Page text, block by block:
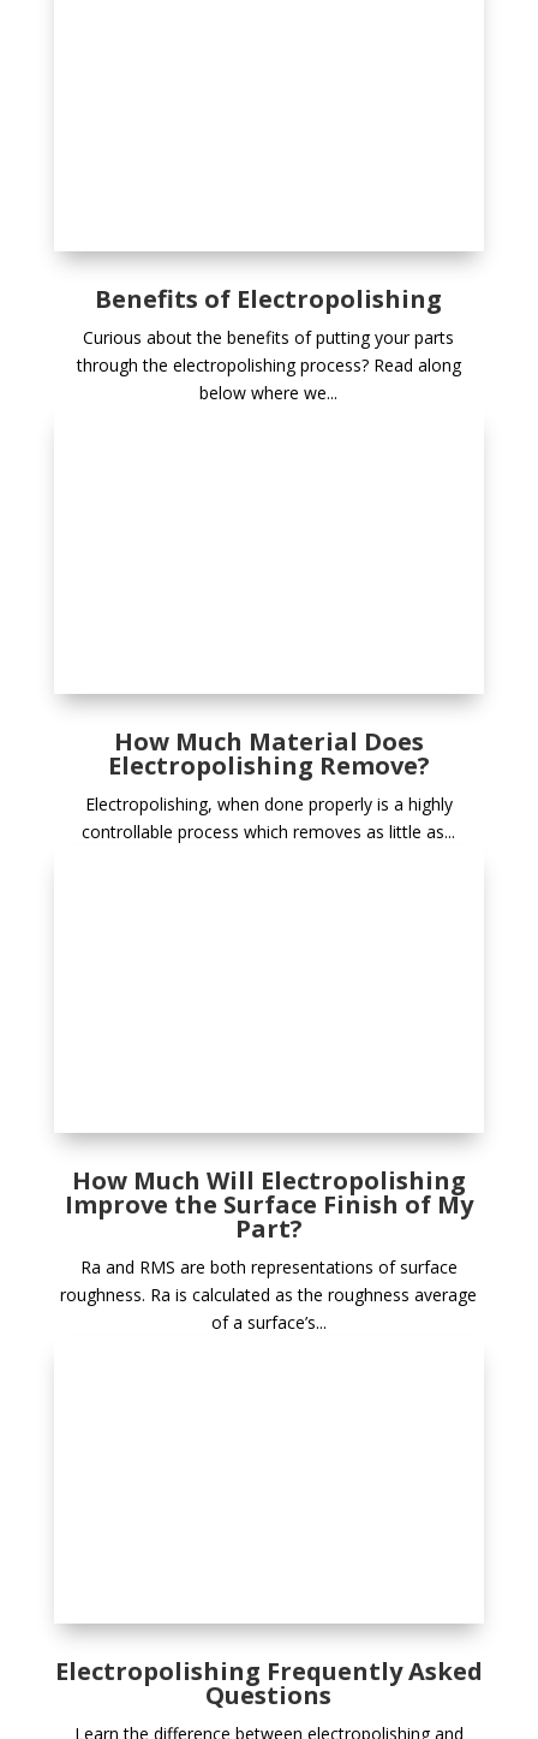
Benefits of Electropolishing
Curious about the benefits of putting your parts
through the electropolishing process? Read along
below where we...
How Much Material Does
Electropolishing Remove?
Electropolishing, when done properly is a highly
controllable process which removes as little as...
How Much Will Electropolishing
Improve the Surface Finish of My
Part?
Ra and RMS are both representations of surface
roughness. Ra is calculated as the roughness average
of a surface’s...
Electropolishing Frequently Asked
Questions
Learn the difference between electropolishing and